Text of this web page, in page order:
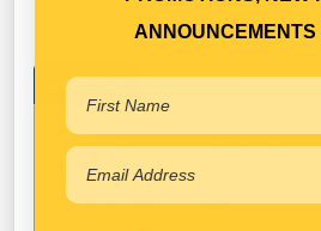
Key Features
Designed and tested
ISO standards
Spin-On Oil Filter
ANNOUNCEMENTS